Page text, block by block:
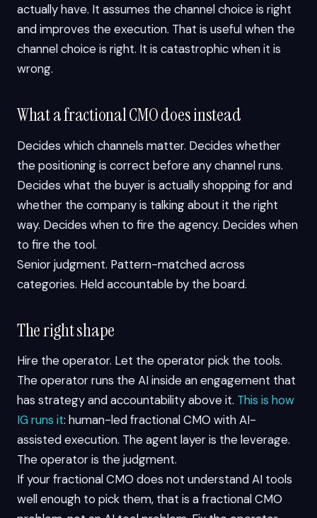
actually have. It assumes the channel choice is right
and improves the execution. That is useful when the
channel choice is right. It is catastrophic when it is
wrong.
What a fractional CMO does instead
Decides which channels matter. Decides whether
the positioning is correct before any channel runs.
Decides what the buyer is actually shopping for and
whether the company is talking about it the right
way. Decides when to fire the agency. Decides when
to fire the tool.
Senior judgment. Pattern-matched across
categories. Held accountable by the board.
The right shape
Hire the operator. Let the operator pick the tools.
The operator runs the AI inside an engagement that
has strategy and accountability above it. This is how
IG runs it: human-led fractional CMO with AI-
assisted execution. The agent layer is the leverage.
The operator is the judgment.
If your fractional CMO does not understand AI tools
well enough to pick them, that is a fractional CMO